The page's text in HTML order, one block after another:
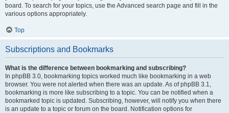
board. To search for your topics, use the Advanced search page and fill in the
various options appropriately.
Top
Subscriptions and Bookmarks
What is the difference between bookmarking and subscribing?
In phpBB 3.0, bookmarking topics worked much like bookmarking in a web
browser. You were not alerted when there was an update. As of phpBB 3.1,
bookmarking is more like subscribing to a topic. You can be notified when a
bookmarked topic is updated. Subscribing, however, will notify you when there
is an update to a topic or forum on the board. Notification options for